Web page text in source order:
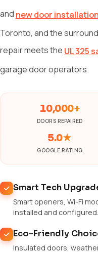
and new door installation
Toronto, and the
repair meets the UL 325
garage door operators.
10,000+
DOORS REPAIRED
5.0★
GOOGLE RATING
Smart Tech
Smart openers, Wi-Fi
installed and configured.
Eco-Friendly
Insulated doors,